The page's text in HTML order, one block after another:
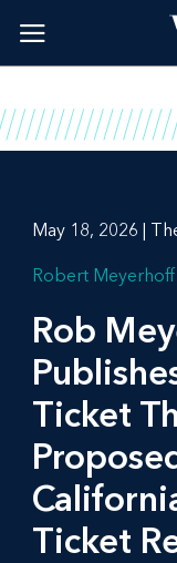
content
May 18, 2026 |
Robert Meyerhoff
Rob
Ticket
Ticket